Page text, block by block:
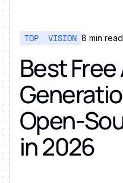
TOP VISION 8 min
Best Free
Open-
in 2026